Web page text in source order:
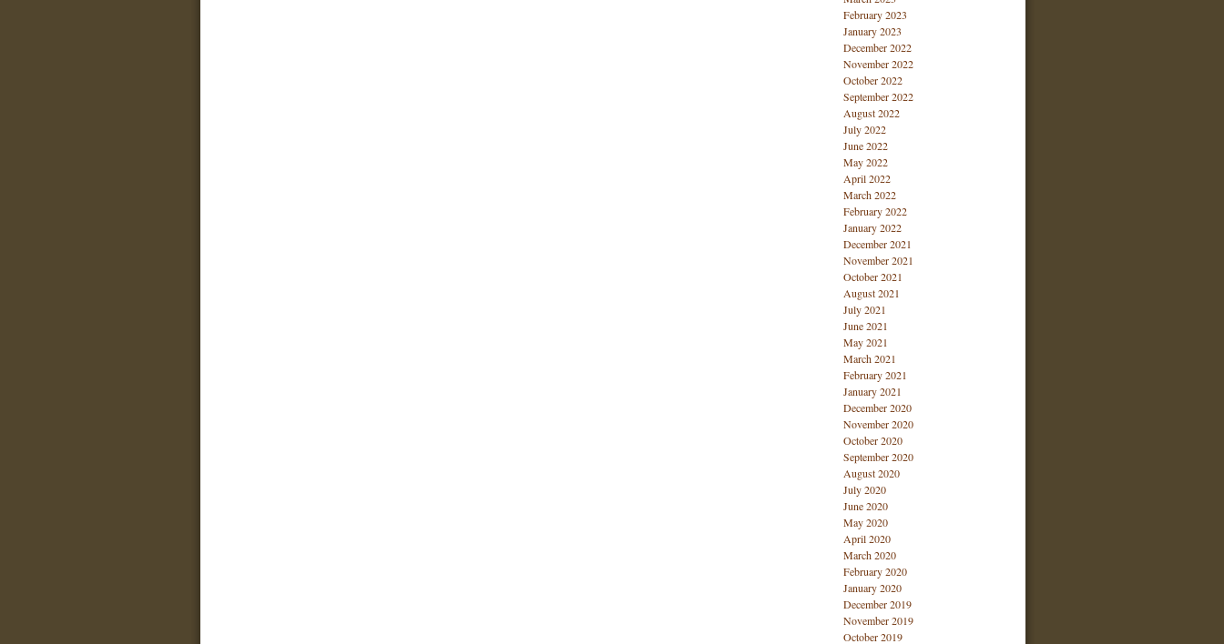
February 2023
January 2023
December 2022
November 2022
October 2022
September 2022
August 2022
July 2022
June 2022
May 2022
April 2022
March 2022
February 2022
January 2022
December 2021
November 2021
October 2021
August 2021
July 2021
June 2021
May 2021
March 2021
February 2021
January 2021
December 2020
November 2020
October 2020
September 2020
August 2020
July 2020
June 2020
May 2020
April 2020
March 2020
February 2020
January 2020
December 2019
November 2019
October 2019